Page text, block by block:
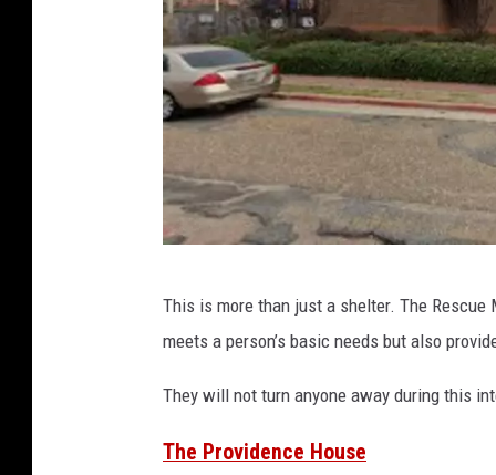
g
e
This is more than just a shelter. The
meets a person’s basic needs but also
They will not turn anyone away during this
The Providence House